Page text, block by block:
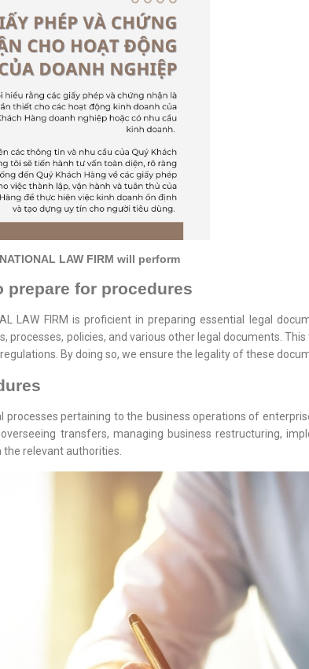
LAW FIRM will perform
prepare for procedures
LAW FIRM is proficient in preparing essential legal
processes, policies, and various other legal documents.
By doing so, we ensure the legality of these
pertaining to the business operations of
transfers, managing business restructuring,
relevant authorities.